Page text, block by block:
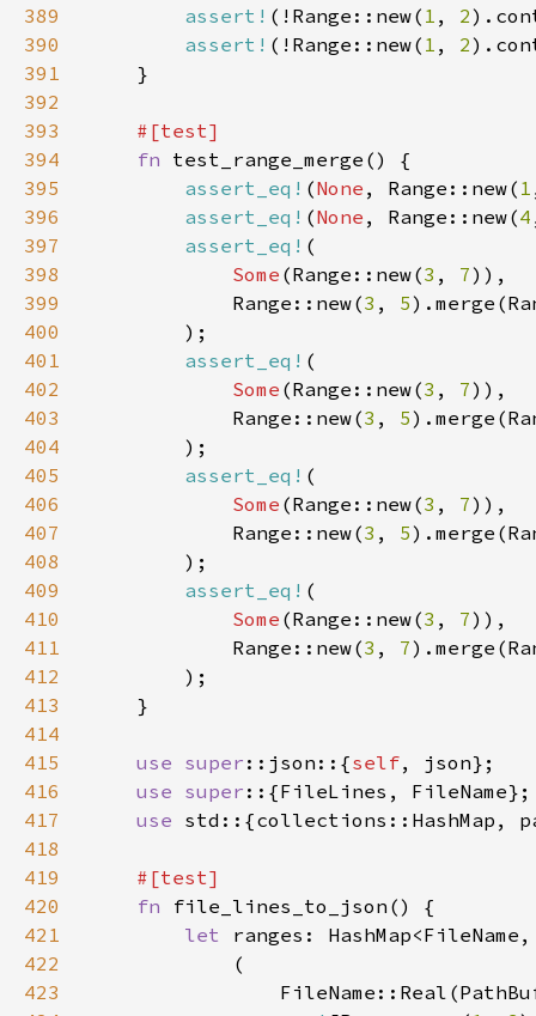
389
assert! (!Range::new( 1 , 2
390
assert! (!Range::new( 1 , 2
391
392
393
394
fn
395
assert_eq! (None , Range::new( 1
396
assert_eq! (None , Range::new(4
397
assert_eq!
398
Some (Range::new(3 , 7
399
            Range::new(
3 , 5
400
401
assert_eq!
402
Some (Range::new(3 , 7
403
            Range::new(
3 , 5
404
405
assert_eq!
406
Some (Range::new(3 , 7
407
            Range::new(
3 , 5
408
409
assert_eq!
410
Some (Range::new(3 , 7
411
            Range::new(
3 , 7
412
413
414
415
use super ::json::{self
416
use super
417
use
418
419
420
fn
421
let
422
423